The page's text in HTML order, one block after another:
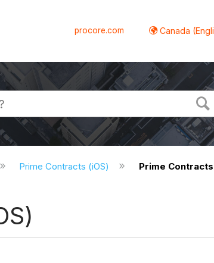
procore.com Canada
Prime Contracts (iOS) Prime